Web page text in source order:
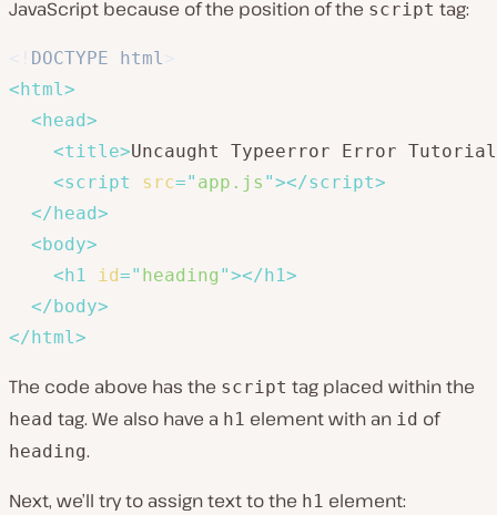
JavaScript because of the position of the script tag:
DOCTYPE html
<html >
<head>
<title>Uncaught Typeerror Error Tutorial
<script src=" app.js "></script>
</head>
<body>
<h1 id=" heading "></h1 >
</body>
</html >
The code above has the script tag placed within the
head tag. We also have a h1 element with an id of
heading.
Next, we’ll try to assign text to the h1 element: